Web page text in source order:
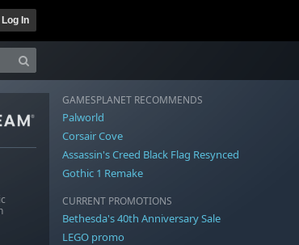
Log In
GAMESPLANET RECOMMENDS
Palworld
Corsair Cove
Assassin's Creed Black Flag Resynced
Gothic 1 Remake
CURRENT PROMOTIONS
Bethesda's 40th Anniversary Sale
LEGO promo